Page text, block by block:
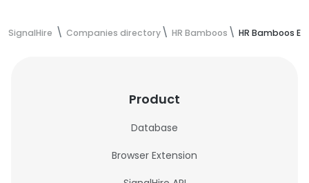
SignalHire Companies directory HR Bamboos HR Bamboos
Product
Database
Browser Extension